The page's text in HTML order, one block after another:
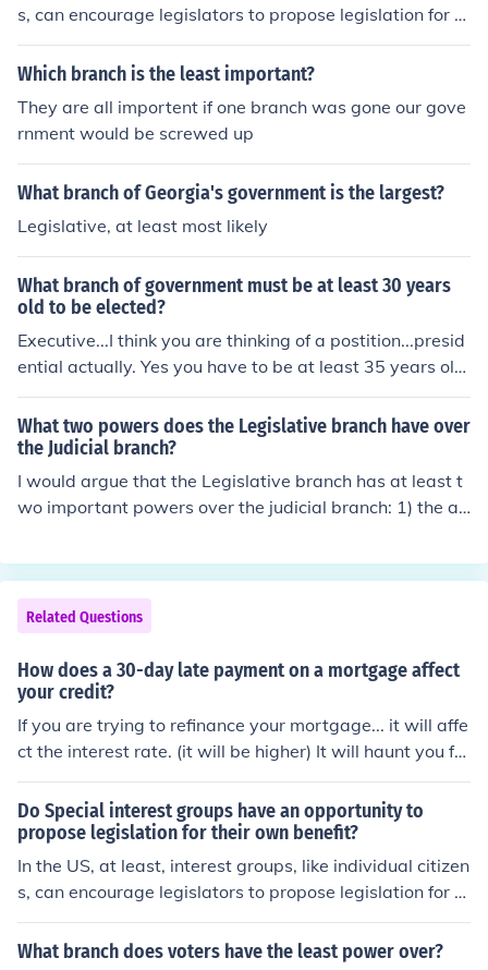
s, can encourage legislators to propose legislation for a
ny purpose they wish. At the federal level, only a Senat
or or member of the House of Representatives can offici
Which branch is the least important?
They are all importent if one branch was gone our gove
rnment would be screwed up
What branch of Georgia's government is the largest?
Legislative, at least most likely
What branch of government must be at least 30 years
old to be elected?
Executive...I think you are thinking of a postition...presid
ential actually. Yes you have to be at least 35 years old
and have been born in America. EXECUTIVE BRANCH
What two powers does the Legislative branch have over
the Judicial branch?
I would argue that the Legislative branch has at least t
wo important powers over the judicial branch: 1) the ab
dicial office; 2) the power of impeachment over federal j
udges and justices.
Related Questions
How does a 30-day late payment on a mortgage affect
your credit?
If you are trying to refinance your mortgage... it will affe
ct the interest rate. (it will be higher) It will haunt you for
at least 12 - 24 months.
Do Special interest groups have an opportunity to
propose legislation for their own benefit?
In the US, at least, interest groups, like individual citizen
s, can encourage legislators to propose legislation for a
ny purpose they wish. At the federal level, only a Senat
or or member of the House of Representatives can offici
What branch does voters have the least power over?